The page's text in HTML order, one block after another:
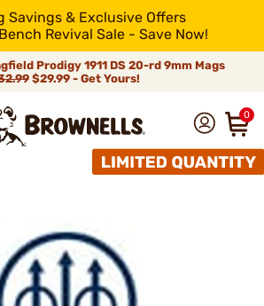
Savings & Exclusive Offers
Revival Sale - Save Now!
Prodigy 1911 DS 20-rd 9mm Mags
$29.99 - Get Yours!
0